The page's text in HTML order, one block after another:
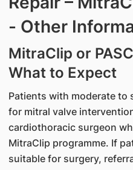
- Other
MitraClip or
What to Expect
Patients with moderate to
for mitral valve
cardiothoracic surgeon
MitraClip programme. If
suitable for surgery,